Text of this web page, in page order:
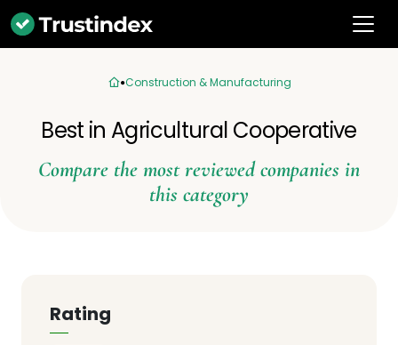
Construction & Manufacturing
Best in Agricultural Cooperative
Compare the most reviewed companies in
this category
Rating